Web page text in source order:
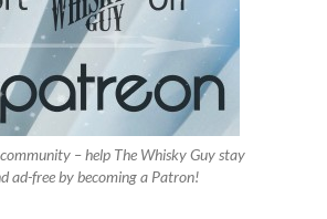
– help The Whisky Guy stay
ad-free by becoming a Patron!